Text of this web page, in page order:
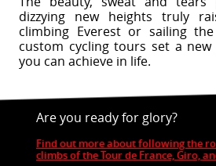
dizzying new heights truly
climbing Everest or sailing
custom cycling tours set a
you can achieve in life.
Are you ready for glory?
Find out more about following the
climbs of the Tour de France, Giro,